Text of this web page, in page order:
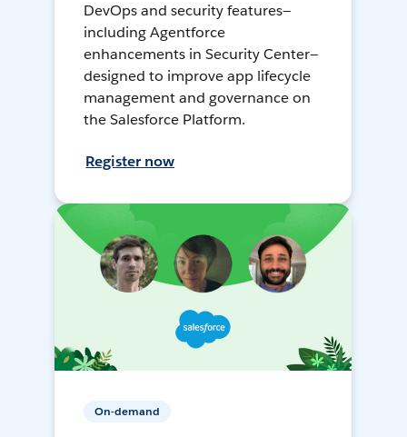
DevOps and security features—
including Agentforce
enhancements in Security Center—
designed to improve app lifecycle
management and governance on
the Salesforce Platform.
Register now
On-demand